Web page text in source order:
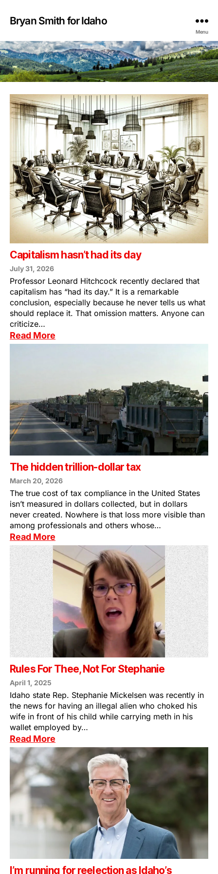
Bryan Smith for Idaho
Menu
Capitalism hasn’t had its day
July 31, 2026
Professor Leonard Hitchcock recently declared that
capitalism has “had its day.” It is a remarkable
conclusion, especially because he never tells us what
should replace it. That omission matters. Anyone can
criticize…
Read More
The hidden trillion-dollar tax
March 20, 2026
The true cost of tax compliance in the United States
isn’t measured in dollars collected, but in dollars
never created. Nowhere is that loss more visible than
among professionals and others whose…
Read More
Rules For Thee, Not For Stephanie
April 1, 2025
Idaho state Rep. Stephanie Mickelsen was recently in
the news for having an illegal alien who choked his
wife in front of his child while carrying meth in his
wallet employed by…
Read More
I’m running for reelection as Idaho’s